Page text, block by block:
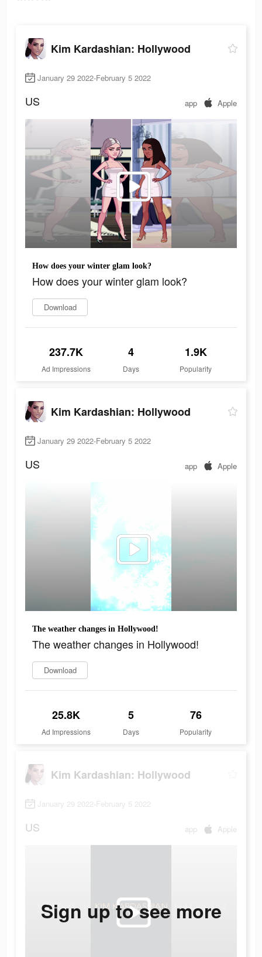
Kim Kardashian: Hollywood
January 29 2022-February 5 2022
US app Apple
How does your winter glam look?
How does your winter glam look?
Download
237.7K
Ad Impressions
4
Days
1.9K
Popularity
Kim Kardashian: Hollywood
January 29 2022-February 5 2022
US app Apple
The weather changes in Hollywood!
The weather changes in Hollywood!
Download
25.8K
Ad Impressions
5
Days
76
Popularity
Kim Kardashian: Hollywood
January 29 2022-February 5 2022
US app Apple
Sign up to see more